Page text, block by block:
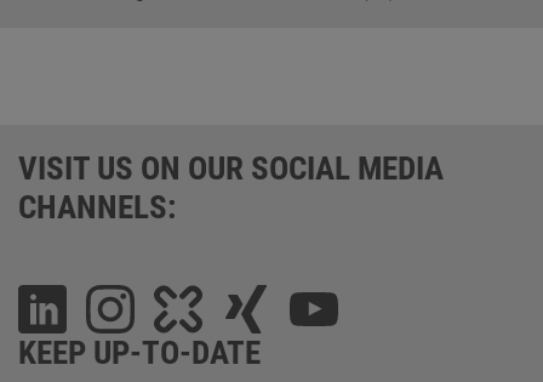
VISIT US ON OUR SOCIAL MEDIA
CHANNELS:
KEEP UP-TO-DATE